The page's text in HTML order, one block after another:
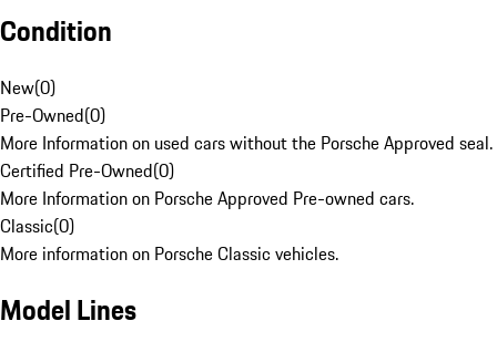
Condition
New(0)
Pre-Owned(0)
More Information on used cars without the Porsche Approved seal.
Certified Pre-Owned(0)
More Information on Porsche Approved Pre-owned cars.
Classic(0)
More information on Porsche Classic vehicles.
Model Lines